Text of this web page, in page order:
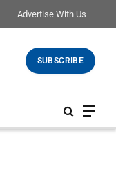
Advertise With Us
SUBSCRIBE